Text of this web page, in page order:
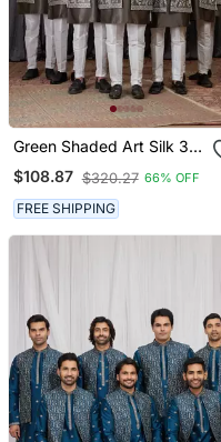
Green Shaded Art Silk 3
Peice Long Kurta Jacket
Set For Men
$108.87 $320.27 66% OFF
FREE SHIPPING